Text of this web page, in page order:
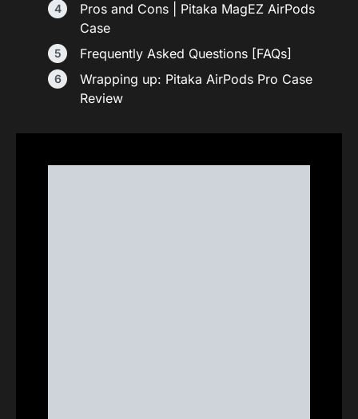
Pros and Cons | Pitaka MagEZ AirPods
Case
Frequently Asked Questions [FAQs]
Wrapping up: Pitaka AirPods Pro Case
Review